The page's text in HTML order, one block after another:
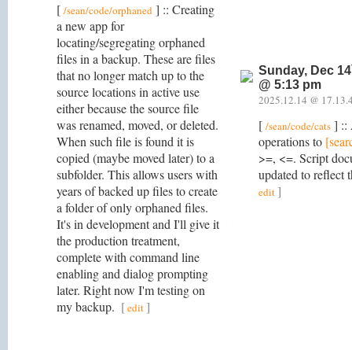
[ /sean/code/orphaned ] :: Creating
a new app for
locating/segregating orphaned
files in a backup. These are files
that no longer match up to the
source locations in active use
either because the source file
was renamed, moved, or deleted.
When such file is found it is
copied (maybe moved later) to a
subfolder. This allows users with
years of backed up files to create
a folder of only orphaned files.
It's in development and I'll give it
the production treatment,
complete with command line
enabling and dialog prompting
later. Right now I'm testing on
my backup. [edit]
Sunday, Dec 14
@ 5:13 pm
2025.12.14 @
[ /sean/code/cats ] ::
operations to
>=, <=. Script
updated to reflect
edit]